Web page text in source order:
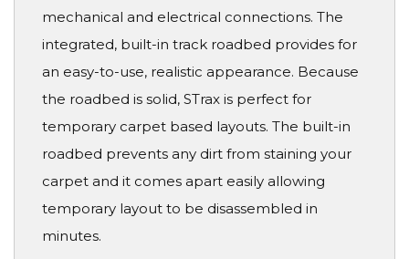
mechanical and electrical connections. The
integrated, built-in track roadbed provides for
an easy-to-use, realistic appearance. Because
the roadbed is solid, STrax is perfect for
temporary carpet based layouts. The built-in
roadbed prevents any dirt from staining your
carpet and it comes apart easily allowing
temporary layout to be disassembled in
minutes.